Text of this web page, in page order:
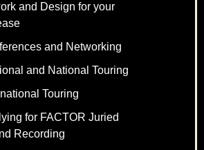
and Design for your
and Networking
and National Touring
Touring
for FACTOR Juried
Recording